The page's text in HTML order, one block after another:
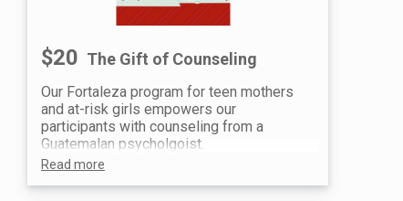
$20 The Gift of Counseling
Our Fortaleza program for teen mothers
and at-risk girls empowers our
participants with counseling from a
Guatemalan psycholgoist.
Read more